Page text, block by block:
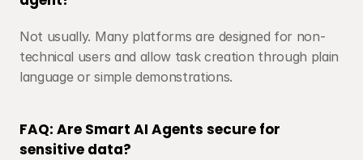
Not usually. Many platforms are designed for non-
technical users and allow task creation through plain
language or simple demonstrations.
FAQ: Are Smart AI Agents secure for
sensitive data?